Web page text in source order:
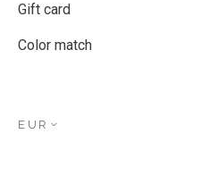
Gift card
Color match
EUR